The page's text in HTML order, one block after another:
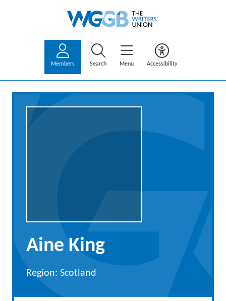
Members Search Menu Accessibility
Aine King
Region: Scotland